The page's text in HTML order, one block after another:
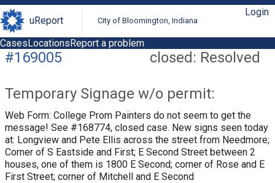
uReport City of Bloomington, Indiana
Login
CasesLocationsReport a problem
closed: Resolved
#169005
Temporary Signage w/o permit:
Web Form: College Prom Painters do not seem to get the
message! See #168774, closed case. New signs seen today
at: Longview and Pete Ellis across the street from Needmore;
Corner of S Eastside and First; E Second Street between 2
houses, one of them is 1800 E Second; corner of Rose and E
First Street; corner of Mitchell and E Second